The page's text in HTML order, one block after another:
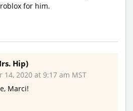
for him.
Hip)
14, 2020 at 9:17 am MST
Marci!